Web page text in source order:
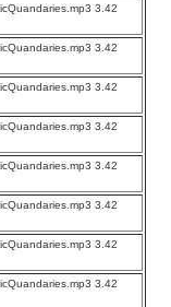
3.42
3.42
3.42
3.42
3.42
3.42
3.42
3.42